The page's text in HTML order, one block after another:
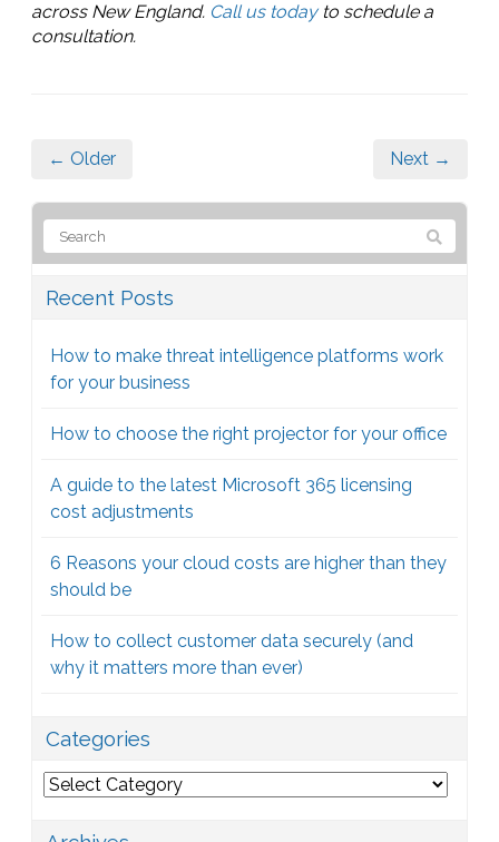
across New England. Call us todayto schedule a
consultation.
← Older Next →
Recent Posts
How to make threat intelligence platforms work
for your business
How to choose the right projector for your office
A guide to the latest Microsoft 365 licensing
cost adjustments
6 Reasons your cloud costs are higher than they
should be
How to collect customer data securely (and
why it matters more than ever)
Categories
Categories